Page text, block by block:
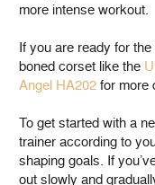
more intense workout.
If you are ready for
boned corset like the
Angel HA202 for more
To get started with a
trainer according to
shaping goals. If
out slowly and